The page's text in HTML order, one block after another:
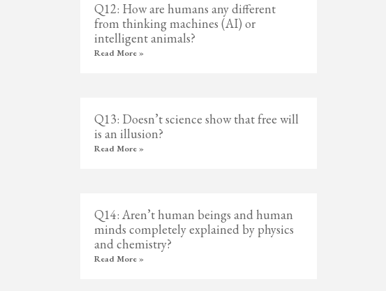
Q12: How are humans any different
from thinking machines (AI) or
intelligent animals?
Read More »
Q13: Doesn’t science show that free will
is an illusion?
Read More »
Q14: Aren’t human beings and human
minds completely explained by physics
and chemistry?
Read More »